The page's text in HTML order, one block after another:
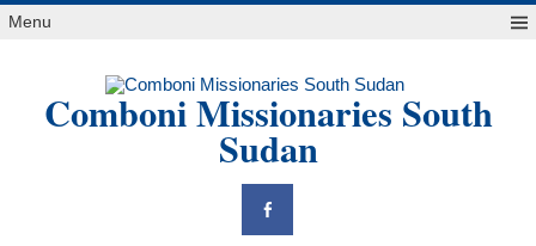
Skip
toMenu
Comboni Missionaries South
Sudan
"Blessed are the peacemakers, for they will be called children of
God" Mt 5,9